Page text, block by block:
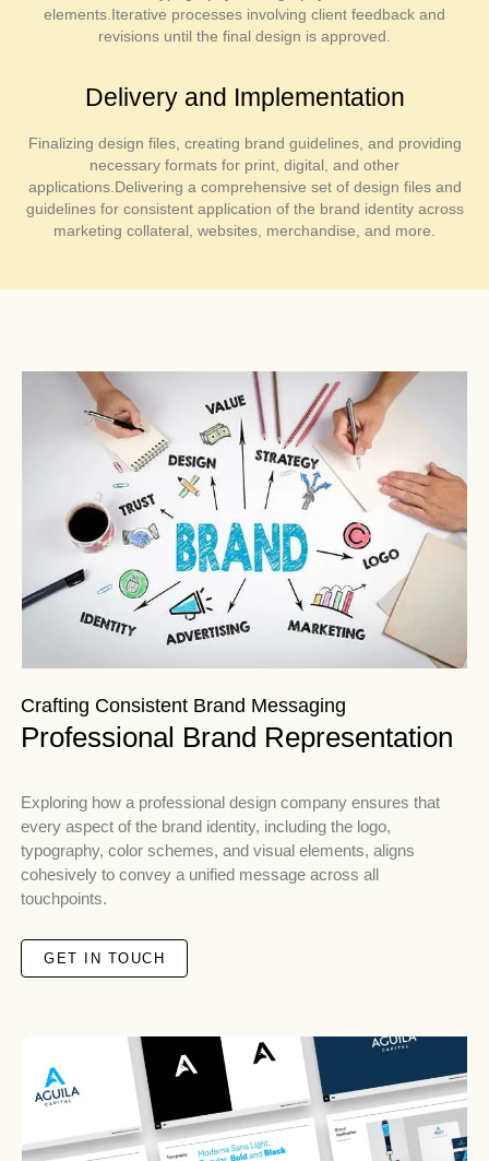
elements.Iterative processes involving client feedback and
revisions until the final design is approved.
Delivery and Implementation
Finalizing design files, creating brand guidelines, and providing
necessary formats for print, digital, and other
applications.Delivering a comprehensive set of design files and
guidelines for consistent application of the brand identity across
marketing collateral, websites, merchandise, and more.
Crafting Consistent Brand Messaging
Professional Brand Representation
Exploring how a professional design company ensures that
every aspect of the brand identity, including the logo,
typography, color schemes, and visual elements, aligns
cohesively to convey a unified message across all
touchpoints.
GET IN TOUCH